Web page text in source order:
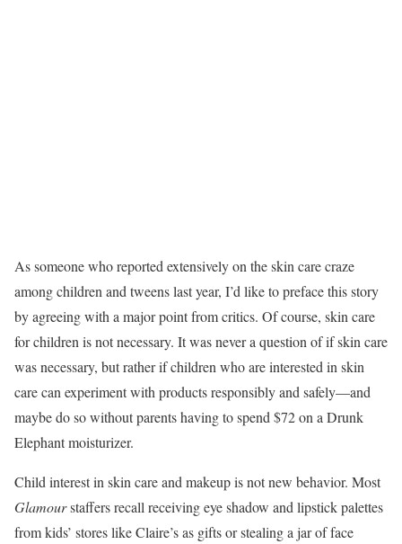
As someone who reported extensively on the skin care craze
among children and tweens last year, I’d like to preface this story
by agreeing with a major point from critics. Of course, skin care
for children is not necessary. It was never a question of if skin care
was necessary, but rather if children who are interested in skin
care can experiment with products responsibly and safely—and
maybe do so without parents having to spend $72 on a Drunk
Elephant moisturizer.
Child interest in skin care and makeup is not new behavior. Most
Glamourstaffers recall receiving eye shadow and lipstick palettes
from kids’ stores like Claire’s as gifts or stealing a jar of face